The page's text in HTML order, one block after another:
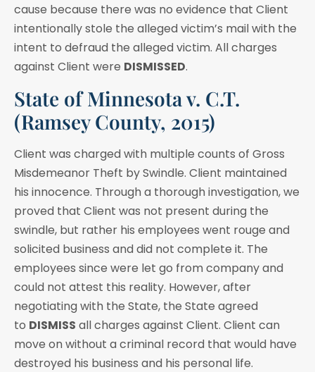
cause because there was no evidence that Client
intentionally stole the alleged victim’s mail with the
intent to defraud the alleged victim. All charges
against Client were DISMISSED.
State of Minnesota v. C.T.
(Ramsey County, 2015)
Client was charged with multiple counts of Gross
Misdemeanor Theft by Swindle. Client maintained
his innocence. Through a thorough investigation, we
proved that Client was not present during the
swindle, but rather his employees went rouge and
solicited business and did not complete it. The
employees since were let go from company and
could not attest this reality. However, after
negotiating with the State, the State agreed
to DISMISS all charges against Client. Client can
move on without a criminal record that would have
destroyed his business and his personal life.